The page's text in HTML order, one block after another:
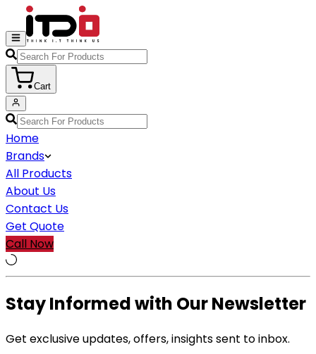
Cart
Home
Brands
All Products
About Us
Contact Us
Get Quote
Call Now
Stay Informed with Our Newsletter
Get exclusive updates, offers, insights sent to inbox.